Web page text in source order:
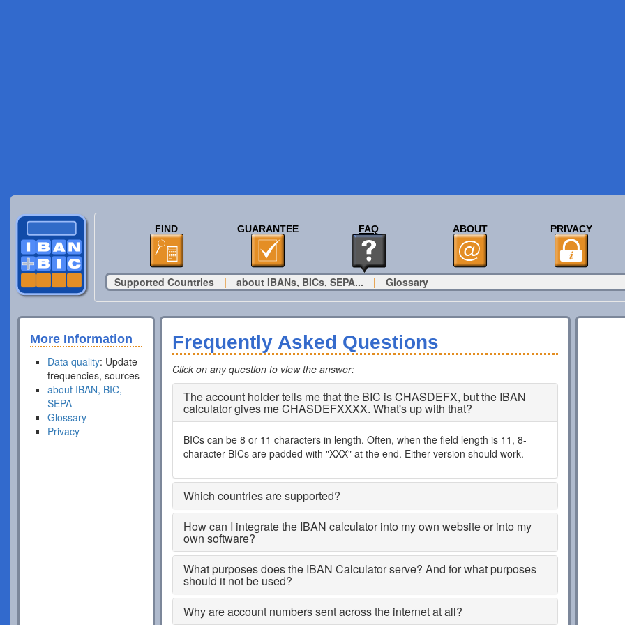
FIND GUARANTEE FAQ ABOUT PRIVACY
Supported Countries | about IBANs, BICs, SEPA... | Glossary
More Information
Data quality: Update
frequencies, sources
about IBAN, BIC,
SEPA
Glossary
Privacy
Frequently Asked Questions
Click on any question to view the answer:
The account holder tells me that the BIC is CHASDEFX, but the IBAN
calculator gives me CHASDEFXXXX. What's up with that?
BICs can be 8 or 11 characters in length. Often, when the field length is 11, 8-
character BICs are padded with "XXX" at the end. Either version should work.
Which countries are supported?
How can I integrate the IBAN calculator into my own website or into my
own software?
What purposes does the IBAN Calculator serve? And for what purposes
should it not be used?
Why are account numbers sent across the internet at all?